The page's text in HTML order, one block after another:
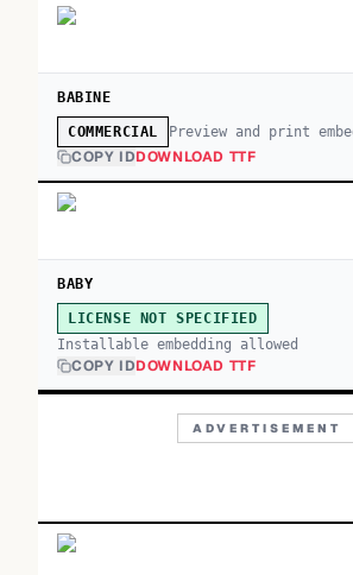
BABINE
COMMERCIAL Preview and print
COPY IDDOWNLOAD TTF
BABY
LICENSE NOT SPECIFIED
Installable embedding allowed
COPY IDDOWNLOAD TTF
ADVERTISEMENT